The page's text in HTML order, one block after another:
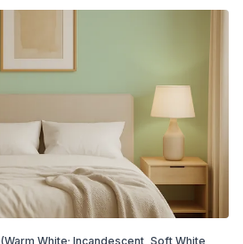
(Warm White; Incandescent, Soft White